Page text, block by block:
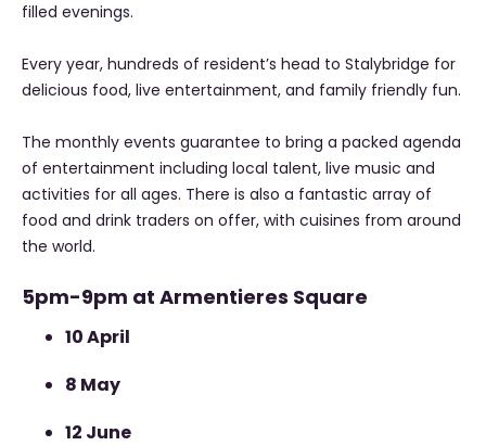
filled evenings.
Every year, hundreds of resident’s head to Stalybridge for
delicious food, live entertainment, and family friendly fun.
The monthly events guarantee to bring a packed agenda
of entertainment including local talent, live music and
activities for all ages. There is also a fantastic array of
food and drink traders on offer, with cuisines from around
the world.
5pm-9pm at Armentieres Square
10 April
8 May
12 June